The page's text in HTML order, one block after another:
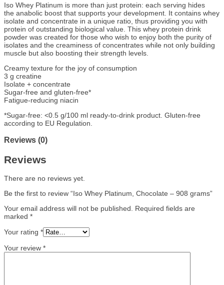
Iso Whey Platinum is more than just protein: each serving hides
the anabolic boost that supports your development. It contains whey
isolate and concentrate in a unique ratio, thus providing you with
protein of outstanding biological value. This whey protein drink
powder was created for those who wish to enjoy both the purity of
isolates and the creaminess of concentrates while not only building
muscle but also boosting their strength levels.
Creamy texture for the joy of consumption
3 g creatine
Isolate + concentrate
Sugar-free and gluten-free*
Fatigue-reducing niacin
*Sugar-free: <0.5 g/100 ml ready-to-drink product. Gluten-free
according to EU Regulation.
Reviews (0)
Reviews
There are no reviews yet.
Be the first to review “Iso Whey Platinum, Chocolate – 908 grams”
Your email address will not be published.
Required fields are
marked *
Your rating *
Your review *